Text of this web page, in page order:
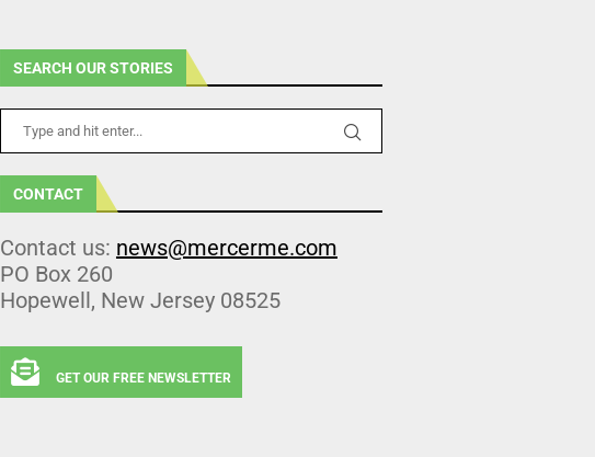
SEARCH OUR STORIES
CONTACT
Contact us: news@mercerme.com
PO Box 260
Hopewell, New Jersey 08525
GET OUR FREE NEWSLETTER